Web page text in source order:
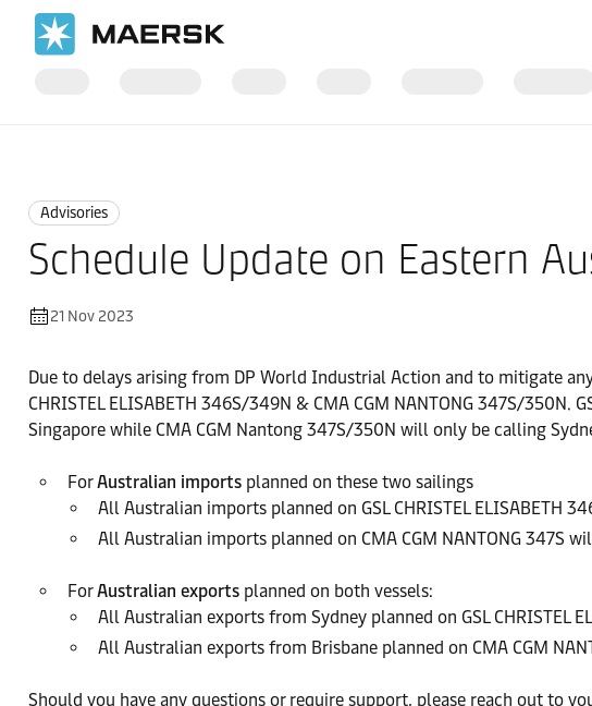
Advisories
Schedule Update on Eastern
21 Nov 2023
Due to delays arising from DP World Industrial Action and to mitigate
CHRISTEL ELISABETH 346S/349N & CMA CGM NANTONG 347S/
Singapore while CMA CGM Nantong 347S/350N will only be calling
ForAustralian imports planned on these two sailings
All Australian imports planned on GSL CHRISTEL ELISABETH
All Australian imports planned on CMA CGM NANTONG 347S
ForAustralian exports planned on both vessels:
All Australian exports from Sydney planned on GSL CHRISTEL
All Australian exports from Brisbane planned on CMA CGM
Should you have any questions or require support, please reach out to